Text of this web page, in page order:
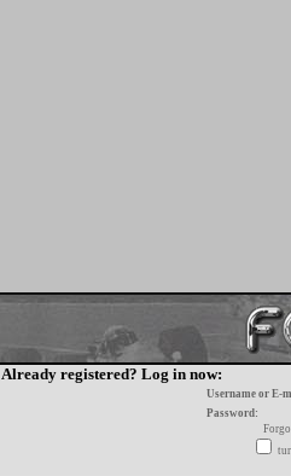
Already registered? Log in now:
Username or E-
Password: